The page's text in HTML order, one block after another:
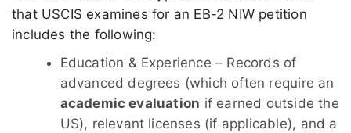
that USCIS examines for an EB-2 NIW petition
includes the following:
Education & Experience – Records of
advanced degrees (which often require an
academic evaluation if earned outside the
US), relevant licenses (if applicable), and a